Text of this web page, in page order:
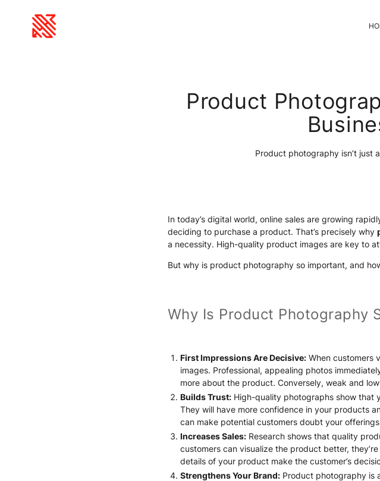
Product
Product photography isn’t just
In today’s digital world, online sales are growing
deciding to purchase a product. That’s precisely why
a necessity. High-quality product images are key to
But why is product photography so important, and
Why Is Product Photography
First Impressions Are Decisive: When customers
images. Professional, appealing photos
more about the product. Conversely, weak and
Builds Trust: High-quality photographs show that
They will have more confidence in your products
can make potential customers doubt your
Increases Sales: Research shows that quality
customers can visualize the product better,
details of your product make the customer’s
Strengthens Your Brand: Product photography is